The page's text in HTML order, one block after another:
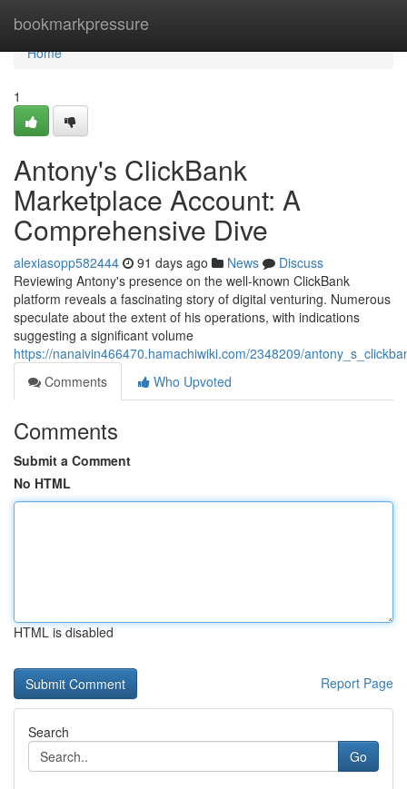
bookmarkpressure
Home
Home
1
Antony's ClickBank
Marketplace Account: A
Comprehensive Dive
alexiasopp582444 91 days ago News
Discuss
Reviewing Antony's presence on the well-known ClickBank
platform reveals a fascinating story of digital venturing. Numerous
speculate about the extent of his operations, with indications
suggesting a significant volume
https://nanaivin466470.hamachiwiki.com/2348209/
Comments
Who Upvoted
Comments
Submit a Comment
No HTML
HTML is disabled
Report Page
Search
Go